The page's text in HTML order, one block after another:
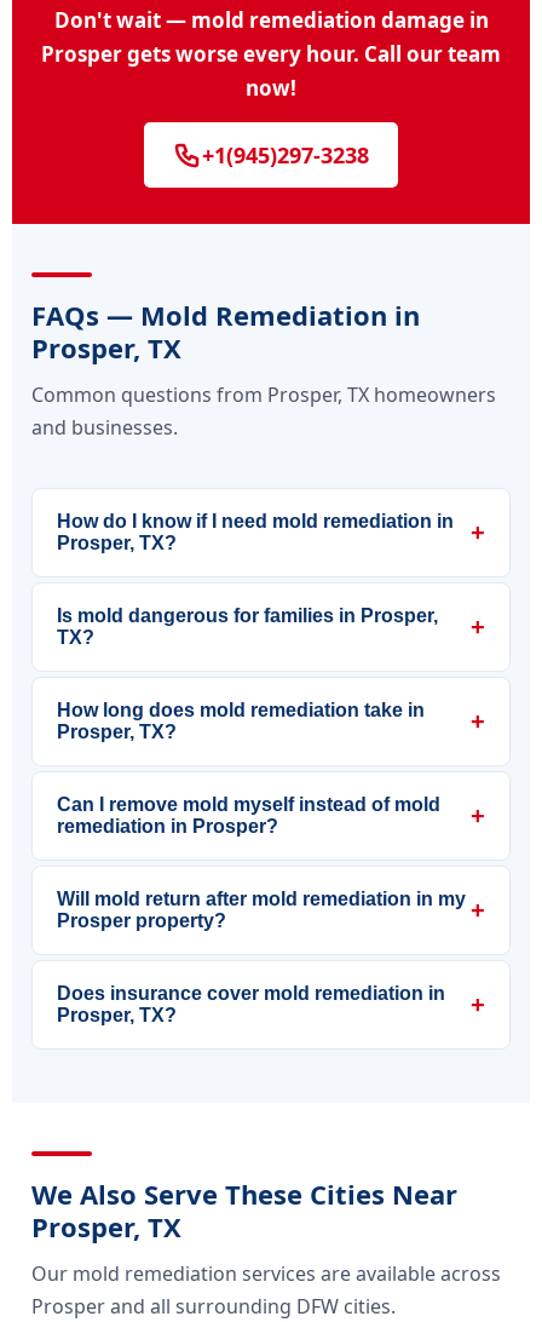
Don't wait — mold remediation damage in
Prosper gets worse every hour. Call our team
now!
+1(945)297-3238
FAQs — Mold Remediation in
Prosper, TX
Common questions from Prosper, TX homeowners
and businesses.
How do I know if I need mold remediation in
Prosper, TX?
+
Is mold dangerous for families in Prosper,
TX?
+
How long does mold remediation take in
Prosper, TX?
+
Can I remove mold myself instead of mold
remediation in Prosper?
+
Will mold return after mold remediation in my
Prosper property?
+
Does insurance cover mold remediation in
Prosper, TX?
+
We Also Serve These Cities Near
Prosper, TX
Our mold remediation services are available across
Prosper and all surrounding DFW cities.